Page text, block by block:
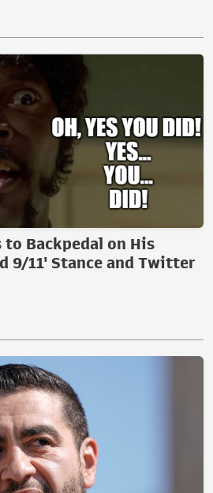
to Backpedal on His
9/11' Stance and Twitter